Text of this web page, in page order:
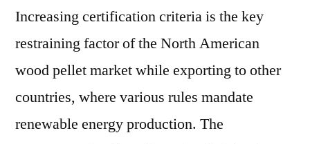
Increasing certification criteria is the key
restraining factor of the North American
wood pellet market while exporting to other
countries, where various rules mandate
renewable energy production. The